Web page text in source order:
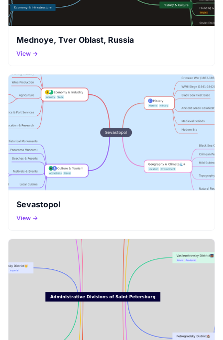
Mednoye, Tver Oblast, Russia
View →
Sevastopol
View →